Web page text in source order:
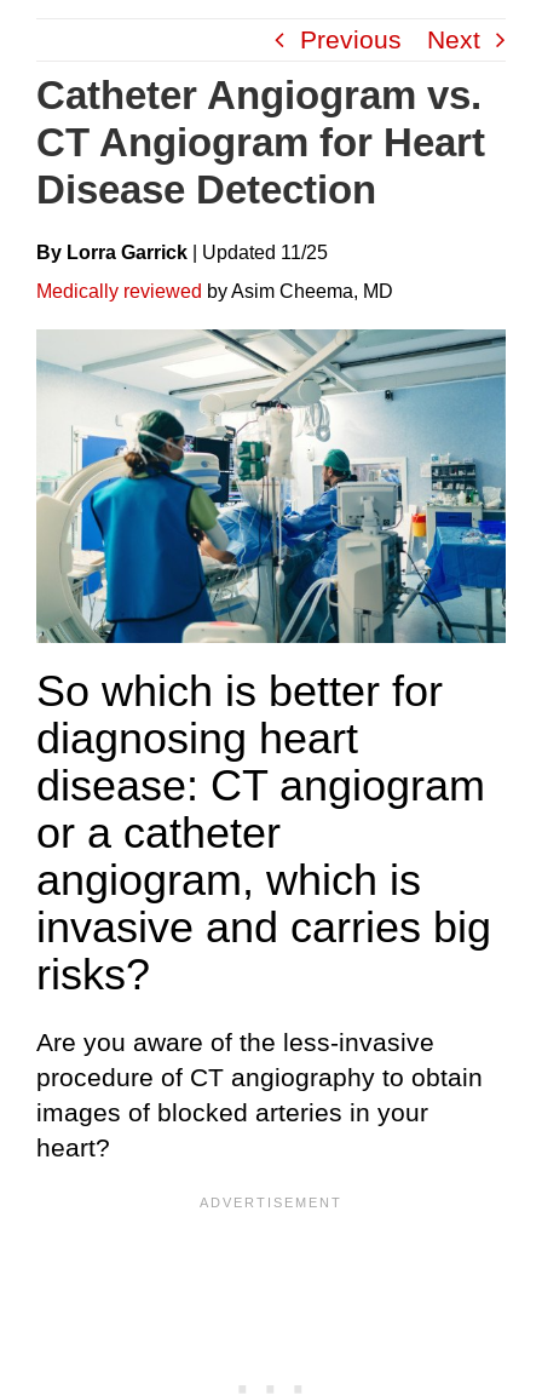
content
Previous Next
Catheter Angiogram vs.
CT Angiogram for Heart
Disease Detection
By Lorra Garrick UpdateD 11/25
Medically reviewed by Asim Cheema, MD
So which is better for
diagnosing heart
disease: CT angiogram
or a catheter
angiogram, which is
invasive and carries big
risks?
Are you aware of the less-invasive
procedure of CT angiography to obtain
images of blocked arteries in your
heart?